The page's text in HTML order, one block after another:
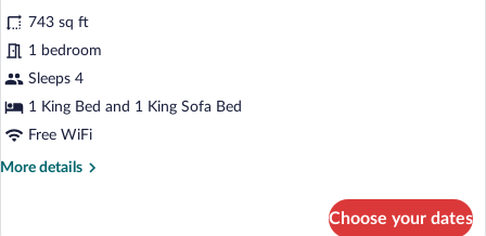
photos
for
Executive
Suite
743 sq ft
1 bedroom
Sleeps 4
1 King Bed and 1 King Sofa Bed
Free WiFi
More details
More
Choose your dates